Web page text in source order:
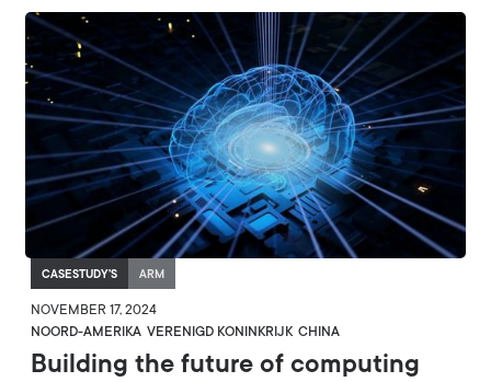
CASESTUDY'S ARM
NOVEMBER 17, 2024
NOORD-AMERIKA VERENIGD KONINKRIJK CHINA
Building the future of computing